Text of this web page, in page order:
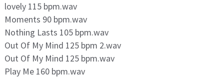
lovely 115 bpm.wav
Moments 90 bpm.wav
Nothing Lasts 105 bpm.wav
Out Of My Mind 125 bpm 2.wav
Out Of My Mind 125 bpm.wav
Play Me 160 bpm.wav